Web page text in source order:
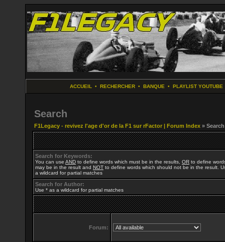
ACCUEIL • RECHERCHER• BANQUE • PLAYLIST YOUTUBE
Search
F1Legacy - revivez l'age d'or de la F1 sur rFactor | Forum Index » Search
Search for Keywords:
You can use AND to define words which must be in the results, OR to define
may be in the result and NOT to define words which should not be in the result.
a wildcard for partial matches
Search for Author:
Use * as a wildcard for partial matches
Forum: